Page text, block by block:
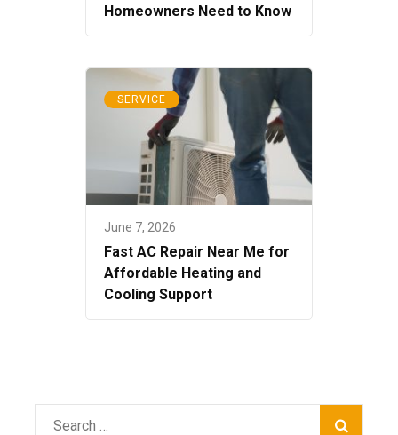
Homeowners Need to Know
SERVICE
June 7, 2026
Fast AC Repair Near Me for
Affordable Heating and
Cooling Support
Search